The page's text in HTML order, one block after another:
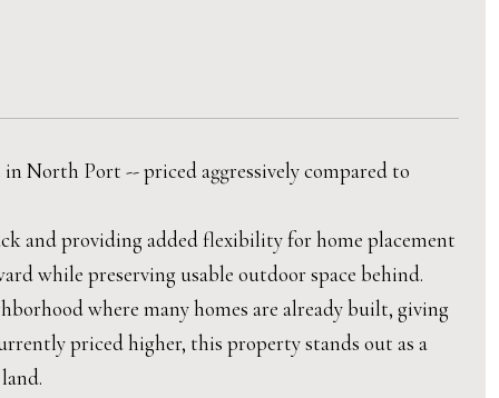
North Port -- priced aggressively compared to
and providing added flexibility for home placement
while preserving usable outdoor space behind.
where many homes are already built, giving
priced higher, this property stands out as a